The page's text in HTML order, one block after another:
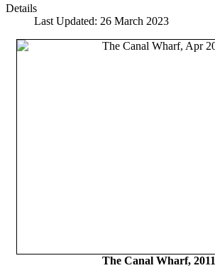
Details
Last Updated: 26 March 2023
The Canal Wharf, 2011